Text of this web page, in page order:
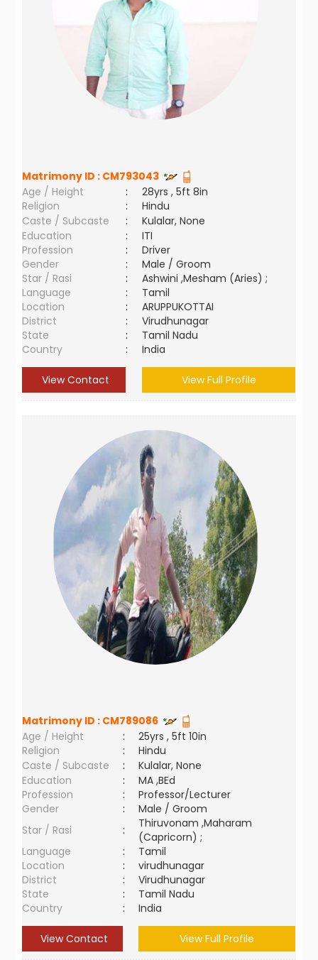
Matrimony ID : CM793043
Age / Height
:
28yrs , 5ft 8in
Religion
:
Hindu
Caste / Subcaste
:
Kulalar, None
Education
:
ITI
Profession
:
Driver
Gender
:
Male / Groom
Star / Rasi
:
Ashwini ,Mesham (Aries) ;
Language
:
Tamil
Location
:
ARUPPUKOTTAI
District
:
Virudhunagar
State
:
Tamil Nadu
Country
: India
View Contact View Full Profile
Matrimony ID : CM789086
Age / Height
:
25yrs , 5ft 10in
Religion
:
Hindu
Caste / Subcaste
:
Kulalar, None
Education
:
MA ,BEd
Profession
:
Professor/Lecturer
Gender
:
Male / Groom
Star / Rasi
:
Thiruvonam ,Maharam
(Capricorn) ;
Language
:
Tamil
Location
:
virudhunagar
District
:
Virudhunagar
State
:
Tamil Nadu
Country
: India
View Contact View Full Profile